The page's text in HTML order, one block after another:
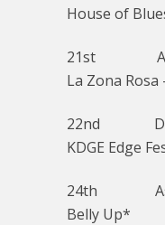
House of
21st
La Zona Rosa
22nd
KDGE Edge
24th
Belly Up*